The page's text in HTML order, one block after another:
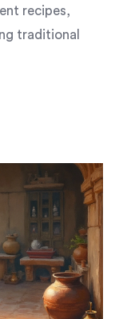
recipes,
traditional